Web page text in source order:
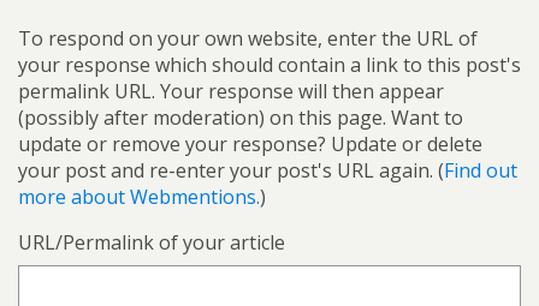
To respond on your own website, enter the URL of
your response which should contain a link to this post's
permalink URL. Your response will then appear
(possibly after moderation) on this page. Want to
update or remove your response? Update or delete
your post and re-enter your post's URL again. (Find out
more about Webmentions.)
URL/Permalink of your article